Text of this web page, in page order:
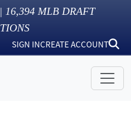
16,394 MLB DRAFT
SIGN INCREATE ACCOUNT